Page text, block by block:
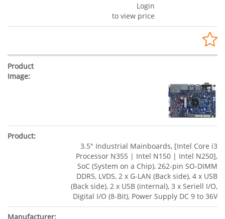
Login
to view price
3.5" Industrial Mainboards, [Intel Core i3
Processor N355 | Intel N150 | Intel N250],
SoC (System on a Chip), 262-pin SO-DIMM
DDR5, LVDS, 2 x G-LAN (Back side), 4 x USB
(Back side), 2 x USB (internal), 3 x Seriell I/O,
Digital I/O (8-Bit), Power Supply DC 9 to 36V